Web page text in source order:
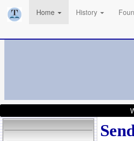
Home History